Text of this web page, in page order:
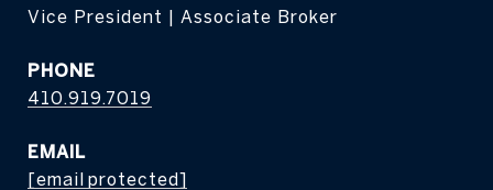
Vice President | Associate Broker
PHONE
410.919.7019
EMAIL
[email protected]